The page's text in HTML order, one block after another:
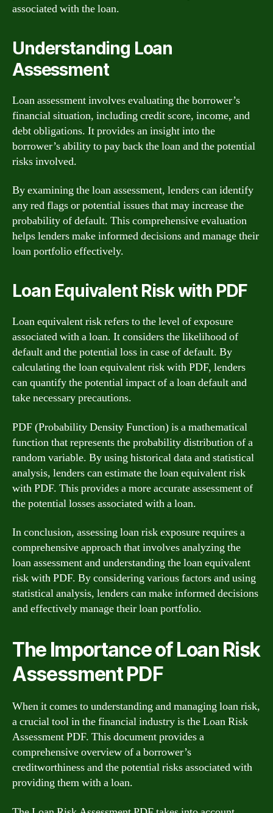
associated with the loan.
Understanding Loan
Assessment
Loan assessment involves evaluating the borrower’s
financial situation, including credit score, income, and
debt obligations. It provides an insight into the
borrower’s ability to pay back the loan and the potential
risks involved.
By examining the loan assessment, lenders can identify
any red flags or potential issues that may increase the
probability of default. This comprehensive evaluation
helps lenders make informed decisions and manage their
loan portfolio effectively.
Loan Equivalent Risk with PDF
Loan equivalent risk refers to the level of exposure
associated with a loan. It considers the likelihood of
default and the potential loss in case of default. By
calculating the loan equivalent risk with PDF, lenders
can quantify the potential impact of a loan default and
take necessary precautions.
PDF (Probability Density Function) is a mathematical
function that represents the probability distribution of a
random variable. By using historical data and statistical
analysis, lenders can estimate the loan equivalent risk
with PDF. This provides a more accurate assessment of
the potential losses associated with a loan.
In conclusion, assessing loan risk exposure requires a
comprehensive approach that involves analyzing the
loan assessment and understanding the loan equivalent
risk with PDF. By considering various factors and using
statistical analysis, lenders can make informed decisions
and effectively manage their loan portfolio.
The Importance of Loan Risk
Assessment PDF
When it comes to understanding and managing loan risk,
a crucial tool in the financial industry is the Loan Risk
Assessment PDF. This document provides a
comprehensive overview of a borrower’s
creditworthiness and the potential risks associated with
providing them with a loan.